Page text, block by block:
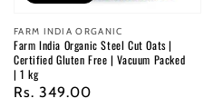
Vendor:
FARM INDIA ORGANIC
Farm India Organic Steel Cut Oats |
Certified Gluten Free | Vacuum Packed
| 1 kg
Regular
Rs. 349.00